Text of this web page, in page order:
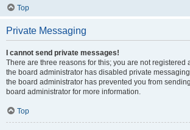
Top
Private Messaging
I cannot send private messages!
There are three reasons for this; you are not registered
the board administrator has disabled private
the board administrator has prevented you from
board administrator for more information.
Top